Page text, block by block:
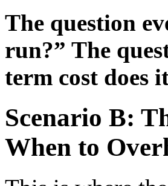
The question
run?” The
term cost does
Scenario B:
When to